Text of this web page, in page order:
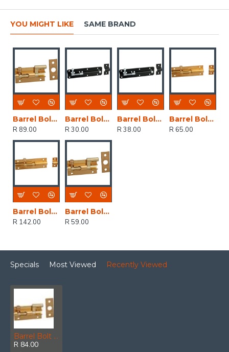
YOU MIGHT LIKE SAME BRAND
Barrel Bolt Brass Plated Neck 100mm (1)
R 89.00
Barrel Bolt Black Japan Straight 75mm (1)
R 30.00
Barrel Bolt Black Japan Straight 100mm (1)
R 38.00
Barrel Bolt Brass Plated Straight 100mm (1)
R 65.00
Barrel Bolt Brass Plated Straight 150mm (1)
R 142.00
Barrel Bolt Brass Plated Neck 50mm (1)
R 59.00
Specials Most Viewed Recently Viewed
Barrel Bolt Brass Plated Neck 75mm (1)
R 84.00